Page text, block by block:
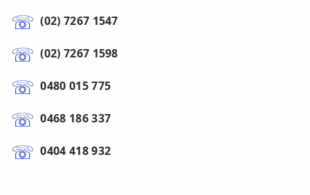
(02) 7267 1547
(02) 7267 1598
0480 015 775
0468 186 337
0404 418 932